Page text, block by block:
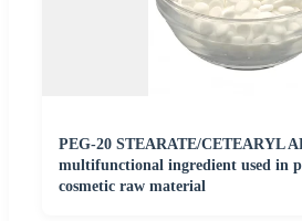
PEG-20 STEARATE/CETEARYL
multifunctional ingredient used in
cosmetic raw material